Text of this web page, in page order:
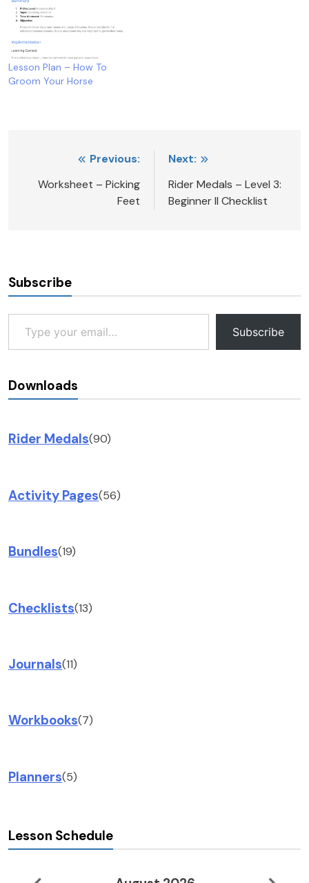
Lesson Plan – How To
Groom Your Horse
navigation
Previous:
Worksheet – Picking
Feet
Next:
Rider Medals – Level 3:
Beginner II Checklist
Subscribe
Type your email…
Subscribe
Downloads
Rider Medals(90)
Activity Pages(56)
Bundles(19)
Checklists(13)
Journals(11)
Workbooks(7)
Planners(5)
Lesson Schedule